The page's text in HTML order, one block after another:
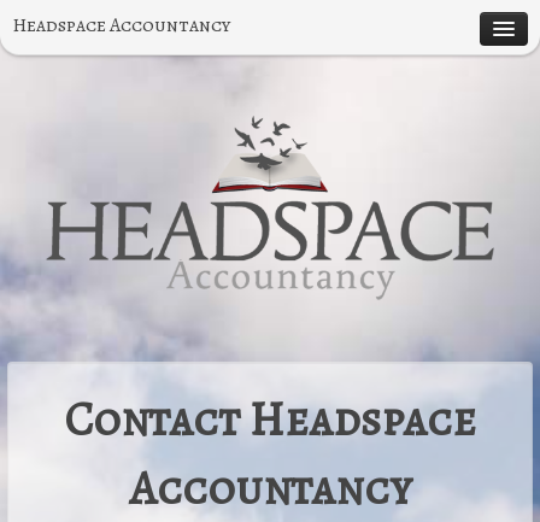
Headspace Accountancy
Small Business Accounting
Contruction Accounting
Testimonials
Contact
Contact Headspace
Accountancy